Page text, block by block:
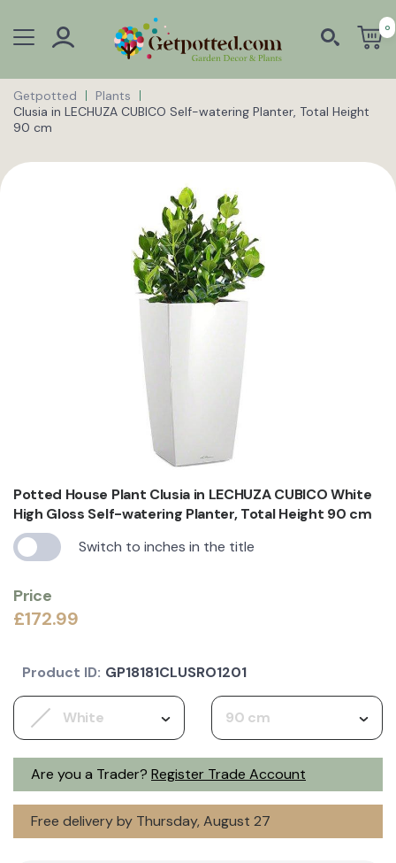
0
Getpotted
Plants
Clusia in LECHUZA CUBICO Self-watering Planter, Total Height
90 cm
Potted House Plant Clusia in LECHUZA CUBICO White
High Gloss Self-watering Planter, Total Height 90 cm
Switch to inches in the title
Price
£172.99
Are you a Trader? Register Trade Account
White 90 cm
Free delivery by Thursday, August 27
Product ID: GP18181CLUSRO1201